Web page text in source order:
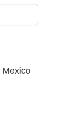
Mexico